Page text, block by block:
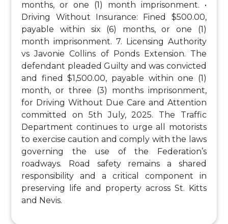
months, or one (1) month imprisonment.
•
Driving Without Insurance: Fined $500.00,
payable within six (6) months, or one (1)
month imprisonment. 7. Licensing Authority
vs Javonie Collins of Ponds Extension. The
defendant pleaded Guilty and was convicted
and fined $1,500.00, payable within one (1)
month, or three (3) months imprisonment,
for Driving Without Due Care and Attention
committed on 5th July, 2025.
The Traffic
Department continues to urge all motorists
to exercise caution and comply with the laws
governing the use of the Federation’s
roadways. Road safety remains a shared
responsibility and a critical component in
preserving life and property across St. Kitts
and Nevis.